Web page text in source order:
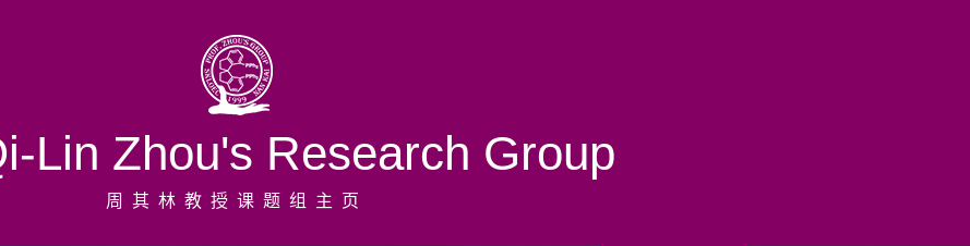
Lin Zhou's Research Group
周其林教授课题组主页